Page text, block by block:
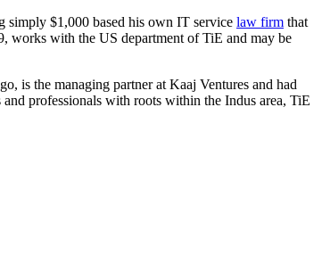
simply $1,000 based his own IT service law firm that
works with the US department of TiE and may be
is the managing partner at Kaaj Ventures and had
professionals with roots within the Indus area, TiE